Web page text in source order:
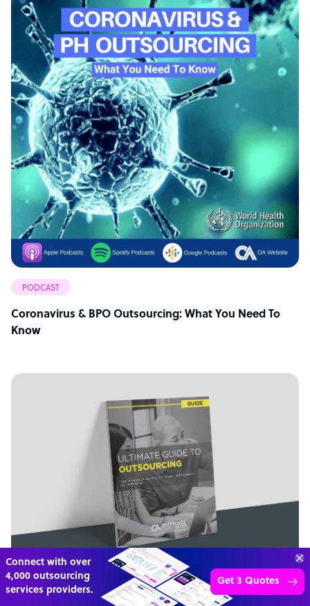
PODCAST
Coronavirus & BPO Outsourcing: What You Need To
Know
GUIDE
Connect with over
4,000 outsourcing
services providers.
Get 3 Quotes